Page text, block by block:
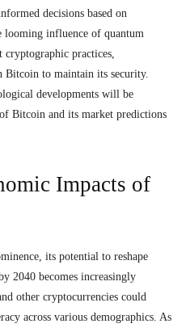
decisions based on
looming influence of quantum
cryptographic practices,
Bitcoin to maintain its security.
developments will be
Bitcoin and its market predictions
Impacts of
its potential to reshape
2040 becomes increasingly
other cryptocurrencies could
across various demographics. As